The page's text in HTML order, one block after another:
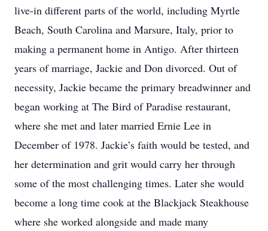
live-in different parts of the world, including Myrtle
Beach, South Carolina and Marsure, Italy, prior to
making a permanent home in Antigo. After thirteen
years of marriage, Jackie and Don divorced. Out of
necessity, Jackie became the primary breadwinner and
began working at The Bird of Paradise restaurant,
where she met and later married Ernie Lee in
December of 1978. Jackie’s faith would be tested, and
her determination and grit would carry her through
some of the most challenging times. Later she would
become a long time cook at the Blackjack Steakhouse
where she worked alongside and made many